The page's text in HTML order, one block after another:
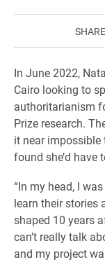
In June 2022,
Cairo looking to
authoritarianism
Prize research.
it near
found she’d have
“In my head, I
learn their stories
shaped 10 years
can’t really talk
and my project